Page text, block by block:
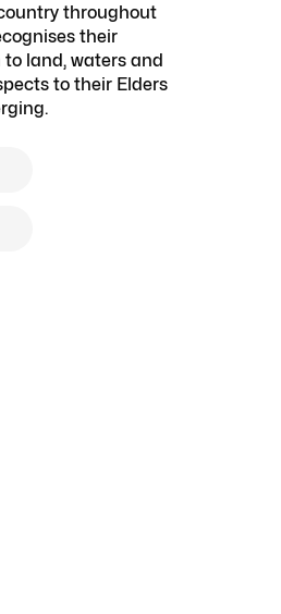
throughout
their
land, waters and
to their Elders